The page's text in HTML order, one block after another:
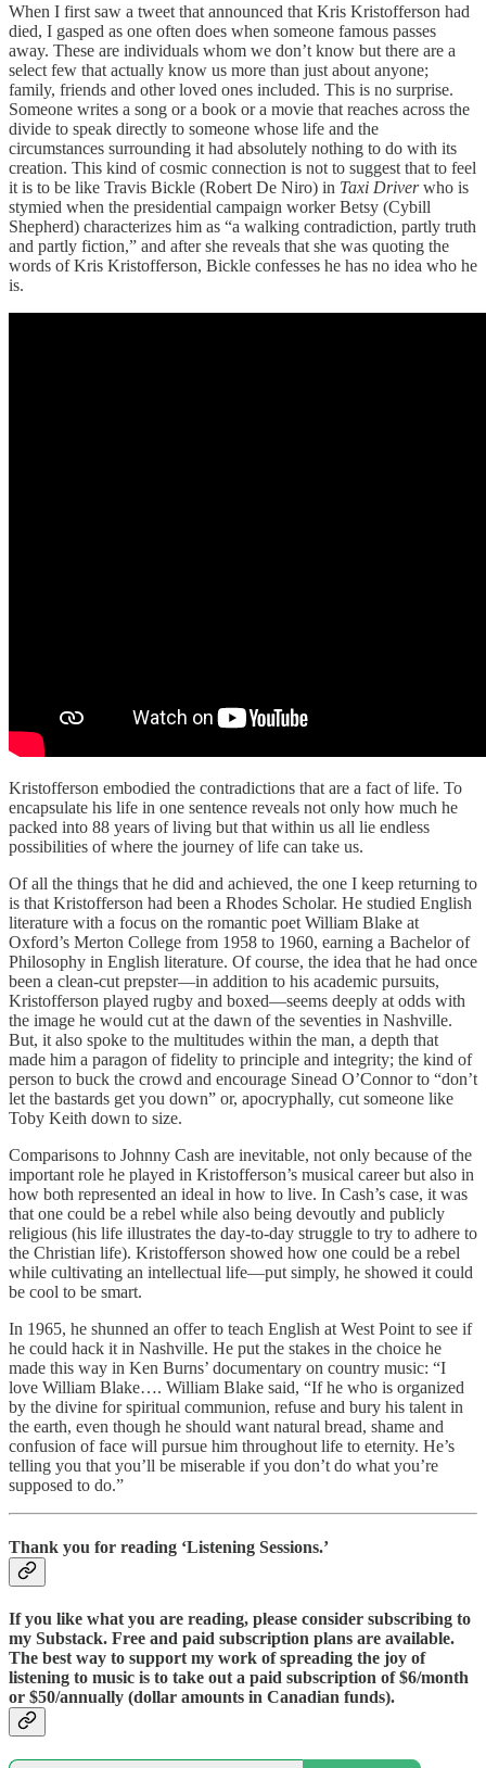
When I first saw a tweet that announced that Kris Kristofferson had
died, I gasped as one often does when someone famous passes
away. These are individuals whom we don’t know but there are a
select few that actually know us more than just about anyone;
family, friends and other loved ones included. This is no surprise.
Someone writes a song or a book or a movie that reaches across the
divide to speak directly to someone whose life and the
circumstances surrounding it had absolutely nothing to do with its
creation. This kind of cosmic connection is not to suggest that to feel
it is to be like Travis Bickle (Robert De Niro) in Taxi Driverwho is
stymied when the presidential campaign worker Betsy (Cybill
Shepherd) characterizes him as “a walking contradiction, partly truth
and partly fiction,” and after she reveals that she was quoting the
words of Kris Kristofferson, Bickle confesses he has no idea who he
is.
Kristofferson embodied the contradictions that are a fact of life. To
encapsulate his life in one sentence reveals not only how much he
packed into 88 years of living but that within us all lie endless
possibilities of where the journey of life can take us.
Of all the things that he did and achieved, the one I keep returning to
is that Kristofferson had been a Rhodes Scholar. He studied English
literature with a focus on the romantic poet William Blake at
Oxford’s Merton College from 1958 to 1960, earning a Bachelor of
Philosophy in English literature. Of course, the idea that he had once
been a clean-cut prepster—in addition to his academic pursuits,
Kristofferson played rugby and boxed—seems deeply at odds with
the image he would cut at the dawn of the seventies in Nashville.
But, it also spoke to the multitudes within the man, a depth that
made him a paragon of fidelity to principle and integrity; the kind of
person to buck the crowd and encourage Sinead O’Connor to “don’t
let the bastards get you down” or, apocryphally, cut someone like
Toby Keith down to size.
Comparisons to Johnny Cash are inevitable, not only because of the
important role he played in Kristofferson’s musical career but also in
how both represented an ideal in how to live. In Cash’s case, it was
that one could be a rebel while also being devoutly and publicly
religious (his life illustrates the day-to-day struggle to try to adhere to
the Christian life). Kristofferson showed how one could be a rebel
while cultivating an intellectual life—put simply, he showed it could
be cool to be smart.
In 1965, he shunned an offer to teach English at West Point to see if
he could hack it in Nashville. He put the stakes in the choice he
made this way in Ken Burns’ documentary on country music: “I
love William Blake…. William Blake said, “If he who is organized
by the divine for spiritual communion, refuse and bury his talent in
the earth, even though he should want natural bread, shame and
confusion of face will pursue him throughout life to eternity. He’s
telling you that you’ll be miserable if you don’t do what you’re
supposed to do.”
Thank you for reading ‘Listening Sessions.’
If you like what you are reading, please consider subscribing to
my Substack. Free and paid subscription plans are available.
The best way to support my work of spreading the joy of
listening to music is to take out a paid subscription of $6/month
or $50/annually (dollar amounts in Canadian funds).